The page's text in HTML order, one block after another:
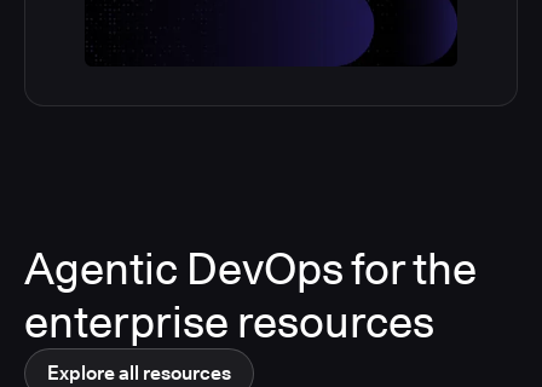
Agentic DevOps for the
enterprise resources
Explore all resources